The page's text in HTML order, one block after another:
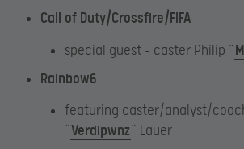
Call of Duty/Crossfire/FIFA
special guest – caster Philip “
Rainbow6
featuring caster/analyst/
“Verdipwnz” Lauer